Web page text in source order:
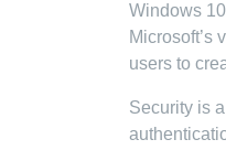
Windows
Microsoft’s
users to
Security is